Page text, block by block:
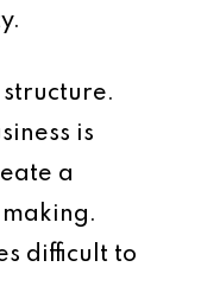
is
a
difficult to